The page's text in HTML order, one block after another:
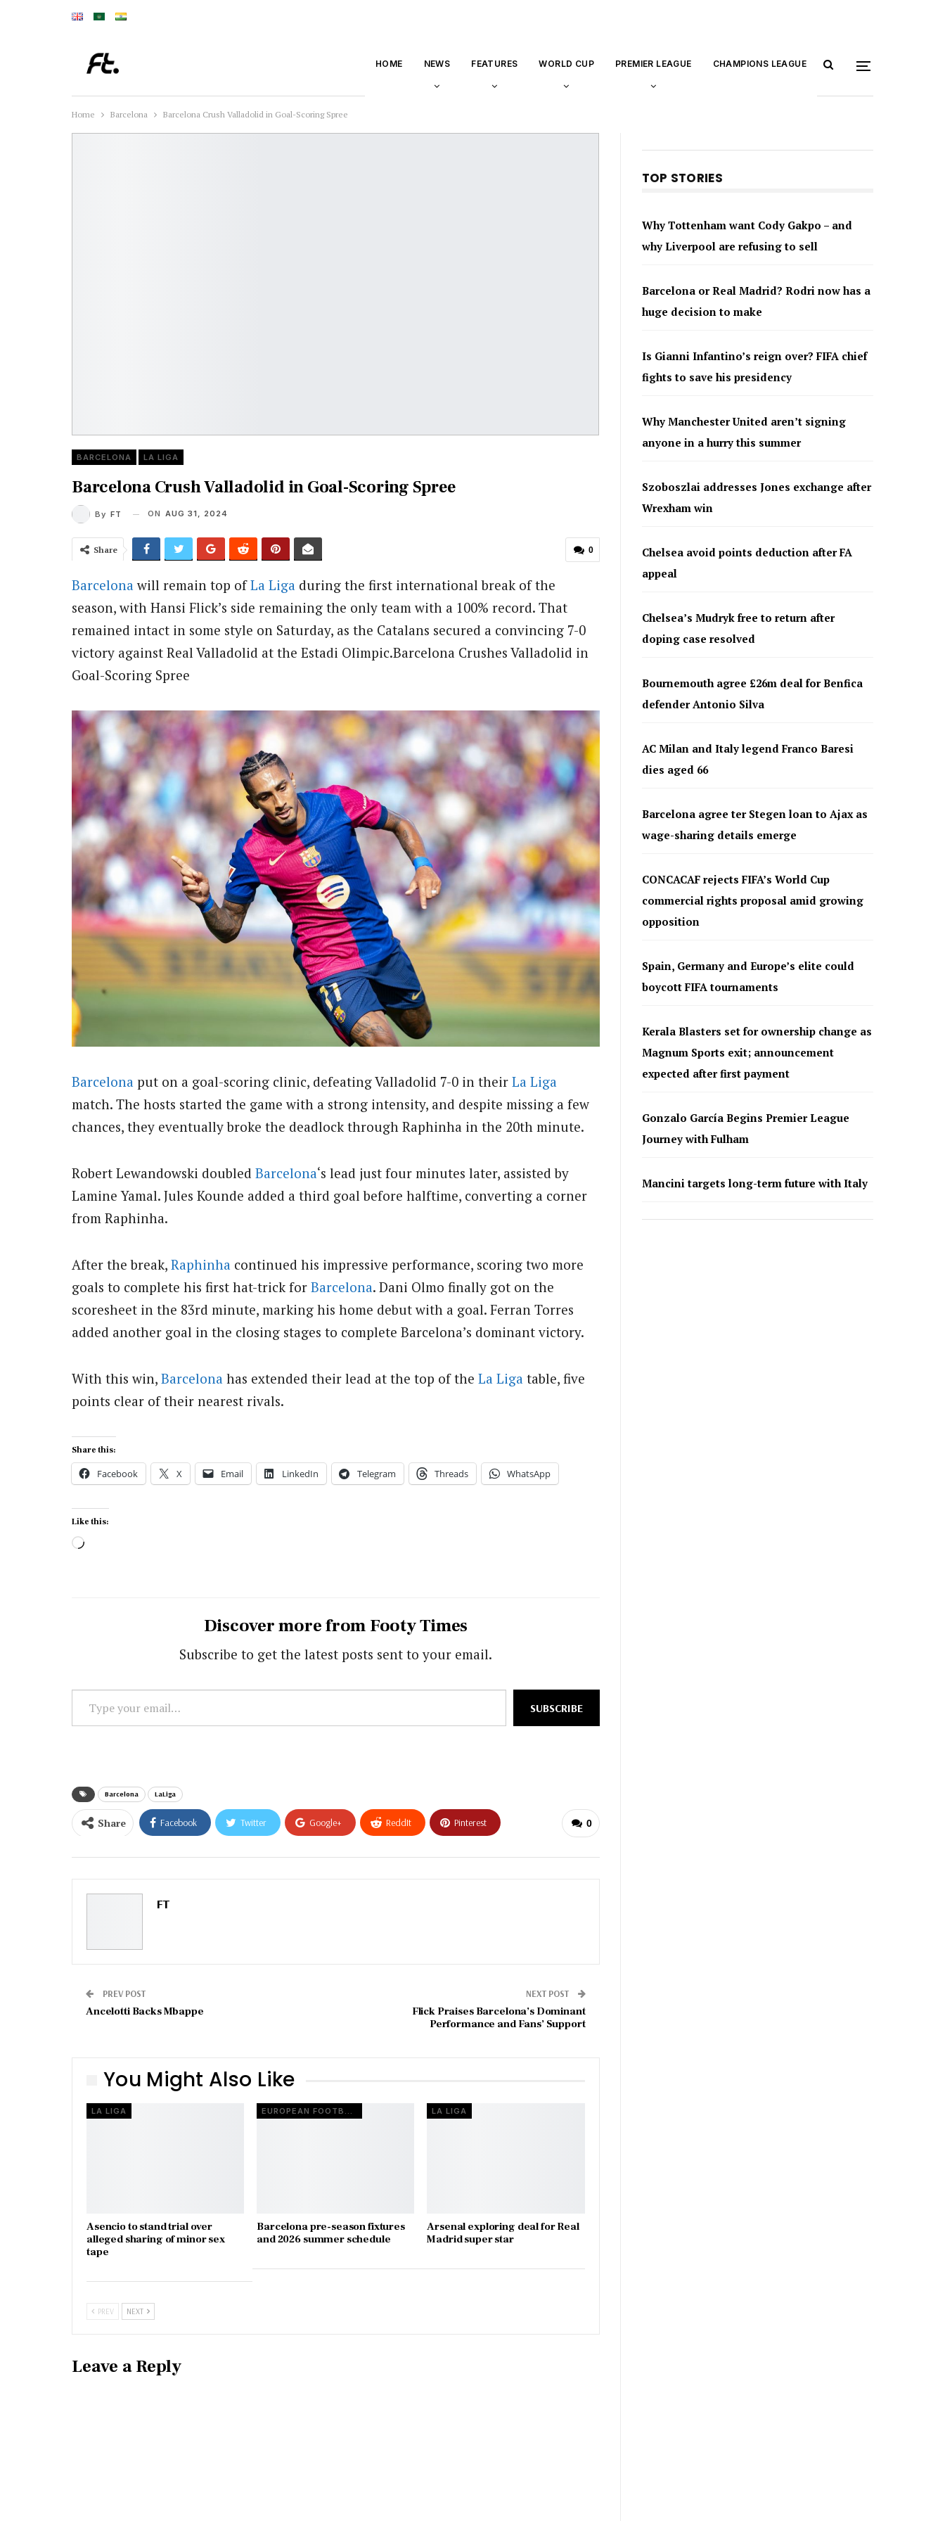
HOME NEWS FEATURES WORLD CUP PREMIER LEAGUE CHAMPIONS LEAGUE
Home Barcelona Barcelona Crush Valladolid in Goal-Scoring Spree
BARCELONA LA LIGA
Barcelona Crush Valladolid in Goal-Scoring Spree
By FT ON AUG 31, 2024
0
Share
Barcelonawill remain top ofLa Liga during the first international break of the
season, with Hansi Flick’s side remaining the only team with a 100% record. That
remained intact in some style on Saturday, as the Catalans secured a convincing 7-0
victory against Real Valladolid at the Estadi Olimpic.Barcelona Crushes Valladolid in
Goal-Scoring Spree
Barcelona put on a goal-scoring clinic, defeating Valladolid 7-0 in their La Liga
match. The hosts started the game with a strong intensity, and despite missing a few
chances, they eventually broke the deadlock through Raphinha in the 20th minute.
Robert Lewandowski doubled Barcelona‘s lead just four minutes later, assisted by
Lamine Yamal. Jules Kounde added a third goal before halftime, converting a corner
from Raphinha.
After the break, Raphinha continued his impressive performance, scoring two more
goals to complete his first hat-trick for Barcelona. Dani Olmo finally got on the
scoresheet in the 83rd minute, marking his home debut with a goal. Ferran Torres
added another goal in the closing stages to complete Barcelona’s dominant victory.
With this win, Barcelona has extended their lead at the top of the La Liga table, five
points clear of their nearest rivals.
Share this:
Facebook X Email LinkedIn Telegram Threads WhatsApp
Like this:
Loading…
Discover more from Footy Times
Subscribe to get the latest posts sent to your email.
your
SUBSCRIBE
Barcelona LaLiga
0
Share Facebook Twitter Google+ ReddIt Pinterest
FT
PREV POST
Ancelotti Backs Mbappe
NEXT POST
Flick Praises Barcelona’s Dominant
Performance and Fans’ Support
You Might Also Like
LA LIGA
Asencio to stand trial over
alleged sharing of minor sex
tape
EUROPEAN FOOTBALL
Barcelona pre-season fixtures
and 2026 summer schedule
LA LIGA
Arsenal exploring deal for Real
Madrid super star
PREV NEXT
Leave a Reply
TOP STORIES
Why Tottenham want Cody Gakpo – and
why Liverpool are refusing to sell
Barcelona or Real Madrid? Rodri now has a
huge decision to make
Is Gianni Infantino’s reign over? FIFA chief
fights to save his presidency
Why Manchester United aren’t signing
anyone in a hurry this summer
Szoboszlai addresses Jones exchange after
Wrexham win
Chelsea avoid points deduction after FA
appeal
Chelsea’s Mudryk free to return after
doping case resolved
Bournemouth agree £26m deal for Benfica
defender Antonio Silva
AC Milan and Italy legend Franco Baresi
dies aged 66
Barcelona agree ter Stegen loan to Ajax as
wage-sharing details emerge
CONCACAF rejects FIFA’s World Cup
commercial rights proposal amid growing
opposition
Spain, Germany and Europe’s elite could
boycott FIFA tournaments
Kerala Blasters set for ownership change as
Magnum Sports exit; announcement
expected after first payment
Gonzalo García Begins Premier League
Journey with Fulham
Mancini targets long-term future with Italy